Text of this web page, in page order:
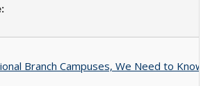
Branch Campuses, We Need to Know